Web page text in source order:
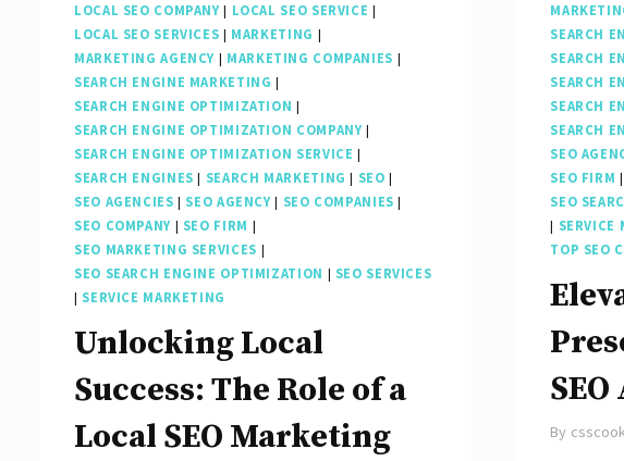
LOCAL SEO COMPANY| LOCAL SEO SERVICE |
LOCAL SEO SERVICES | MARKETING |
MARKETING AGENCY | MARKETING COMPANIES |
SEARCH ENGINE MARKETING |
SEARCH ENGINE OPTIMIZATION |
SEARCH ENGINE OPTIMIZATION COMPANY|
SEARCH ENGINE OPTIMIZATION SERVICE |
SEARCH ENGINES | SEARCH MARKETING | SEO |
SEO AGENCIES | SEO AGENCY| SEO COMPANIES |
SEO COMPANY| SEO FIRM |
SEO MARKETING SERVICES |
SEO SEARCH ENGINE OPTIMIZATION | SEO SERVICES
| SERVICE MARKETING
Unlocking Local
Success: The Role of a
Local SEO Marketing
SEARCH
SEARCH
SEARCH
SEARCH
SEARCH
SEO
SEO FIRM |
SEO
| SERVICE
TOP SEO
By